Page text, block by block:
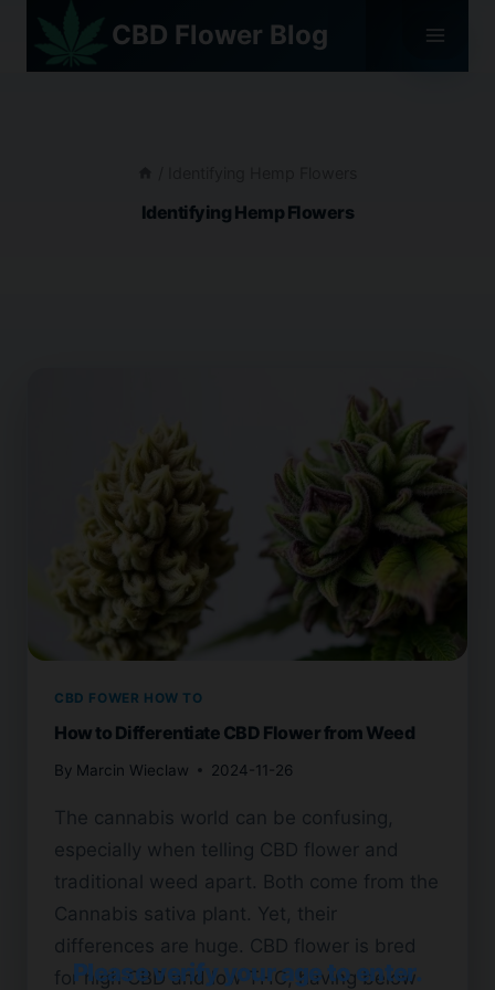
content
CBD Flower Blog
Identifying Hemp Flowers
CBD FOWER HOW TO
How to Differentiate CBD Flower from Weed
By Marcin Wieclaw 2024-11-26
The cannabis world can be confusing,
especially when telling CBD flower and
traditional weed apart. Both come from the
Cannabis sativa plant. Yet, their
differences are huge. CBD flower is bred
for high CBD and low THC, having below
Please verify your age to enter.